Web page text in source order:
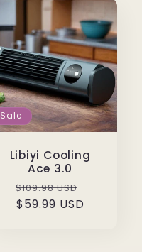
Sale
Libiyi Cooling
Ace 3.0
Regular
price
$109.98 USD
$59.99 USD